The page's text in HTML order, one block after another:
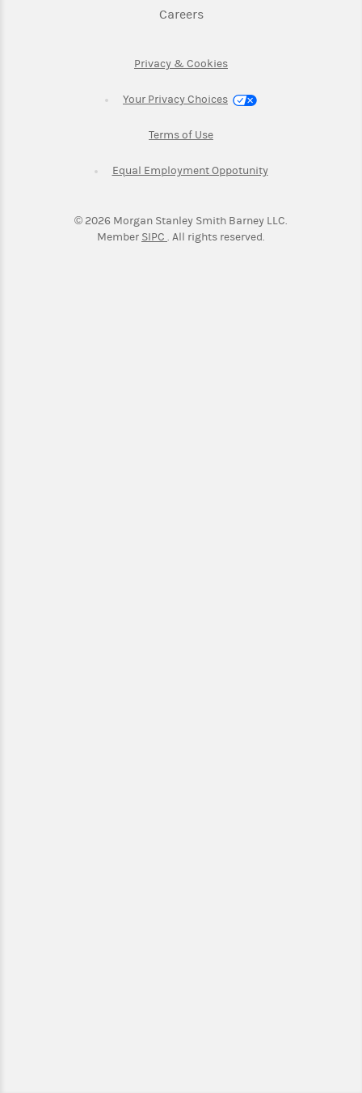
CareersLink Opens in New Tab
Privacy & CookiesLink Opens in New Tab
Your Privacy Choices
Terms of UseLink Opens in New Tab
Equal Employment OppotunityLink Opens in New
© 2026 Morgan Stanley Smith Barney LLC.
Member SIPC Link Opens in New Tab
. All rights reserved.